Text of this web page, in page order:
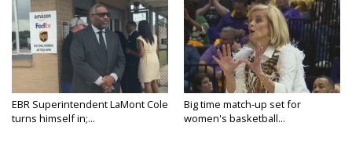
EBR Superintendent LaMont Cole
turns himself in;...
Big time match-up set for
women's basketball...